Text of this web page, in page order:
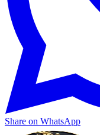
Share on WhatsApp